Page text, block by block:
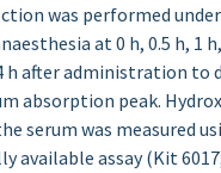
was performed
at 0 h, 0.5 h, 1
h after administration to
absorption peak.
serum was measured
available assay (Kit